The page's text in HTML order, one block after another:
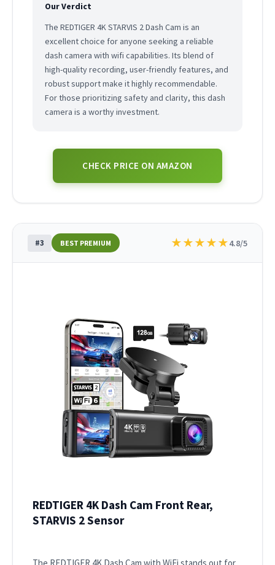
Our Verdict
The REDTIGER 4K STARVIS 2 Dash Cam is an
excellent choice for anyone seeking a reliable
dash camera with wifi capabilities. Its blend of
high-quality recording, user-friendly features, and
robust support make it highly recommendable.
For those prioritizing safety and clarity, this dash
camera is a worthy investment.
CHECK PRICE ON AMAZON
#3 BEST PREMIUM ★★★★★4.8/5
REDTIGER 4K Dash Cam Front Rear,
STARVIS 2 Sensor